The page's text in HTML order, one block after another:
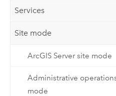
Services
Site mode
ArcGIS Server site mode
Administrative
mode